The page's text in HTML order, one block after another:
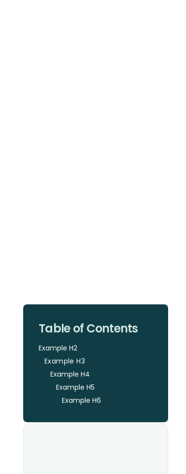
Table of Contents
Example H2
Example H3
Example H4
Example H5
Example H6